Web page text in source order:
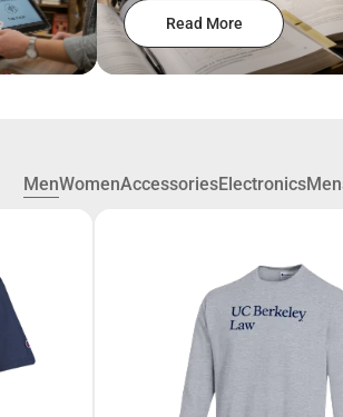
Read More
MenWomenAccessoriesElectronics